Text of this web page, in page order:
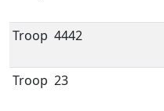
Troop 4442
Troop 23